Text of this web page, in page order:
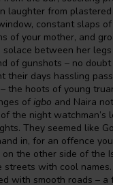
laughter from
constant slaps
of your mother, and
solace between her
of gunshots – no
their days hassling
the hoots of young
of igbo and Naira
the night watchman’s
They seemed like
in, for an offence
on the other side of the
with cool names.
with smooth roads – a